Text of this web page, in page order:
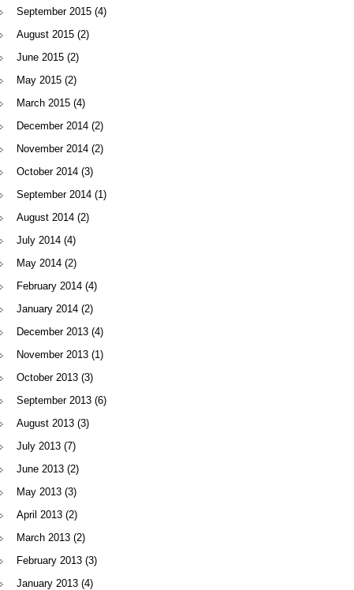
September 2015 (4)
August 2015 (2)
June 2015 (2)
May 2015 (2)
March 2015 (4)
December 2014 (2)
November 2014 (2)
October 2014 (3)
September 2014 (1)
August 2014 (2)
July 2014 (4)
May 2014 (2)
February 2014 (4)
January 2014 (2)
December 2013 (4)
November 2013 (1)
October 2013 (3)
September 2013 (6)
August 2013 (3)
July 2013 (7)
June 2013 (2)
May 2013 (3)
April 2013 (2)
March 2013 (2)
February 2013 (3)
January 2013 (4)